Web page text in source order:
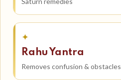
✦
Rahu Yantra
Removes confusion & obstacles